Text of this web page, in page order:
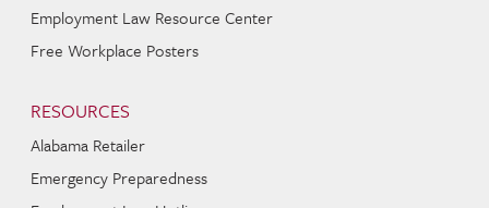
Employment Law Resource Center
Free Workplace Posters
RESOURCES
Alabama Retailer
Emergency Preparedness